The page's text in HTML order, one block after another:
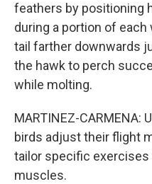
feathers by positioning
during a portion of each
tail farther downwards
the hawk to perch
while molting.
MARTINEZ-CARMENA:
birds adjust their flight
tailor specific
muscles.